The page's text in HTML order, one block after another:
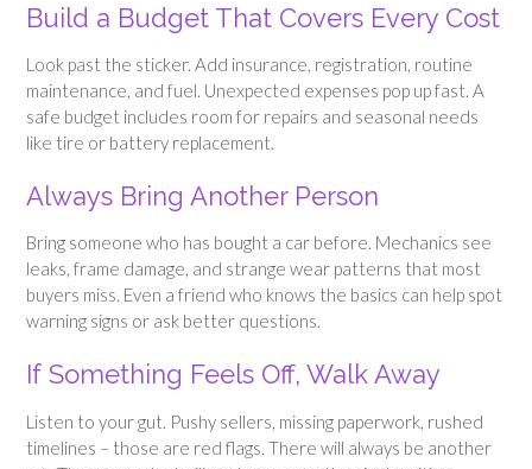
Build a Budget That Covers Every Cost
Look past the sticker. Add insurance, registration, routine
maintenance, and fuel. Unexpected expenses pop up fast. A
safe budget includes room for repairs and seasonal needs
like tire or battery replacement.
Always Bring Another Person
Bring someone who has bought a car before. Mechanics see
leaks, frame damage, and strange wear patterns that most
buyers miss. Even a friend who knows the basics can help spot
warning signs or ask better questions.
If Something Feels Off, Walk Away
Listen to your gut. Pushy sellers, missing paperwork, rushed
timelines – those are red flags. There will always be another